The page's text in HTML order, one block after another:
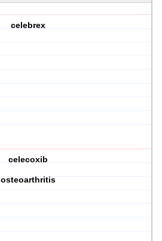
celebrex
celecoxib
osteoarthritis